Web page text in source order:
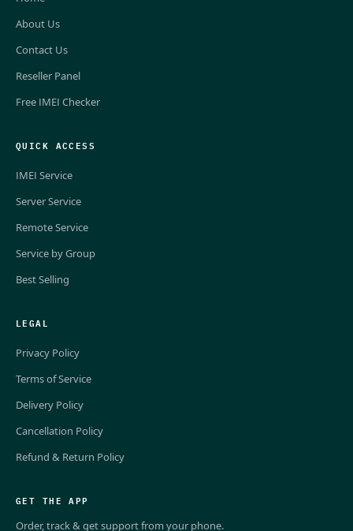
About Us
Contact Us
Reseller Panel
Free IMEI Checker
QUICK ACCESS
IMEI Service
Server Service
Remote Service
Service by Group
Best Selling
LEGAL
Privacy Policy
Terms of Service
Delivery Policy
Cancellation Policy
Refund & Return Policy
GET THE APP
Order, track & get support from your phone.